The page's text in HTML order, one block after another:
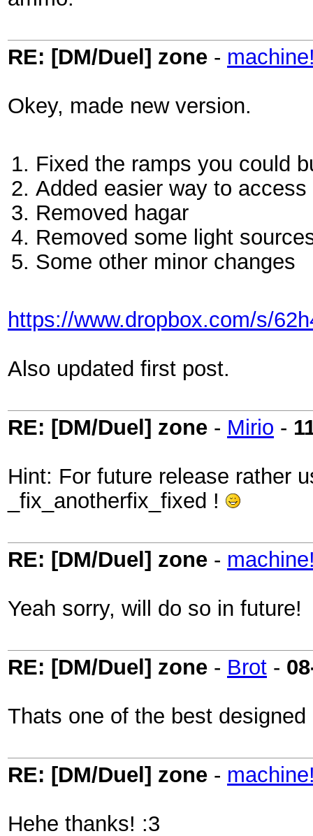
RE: [DM/Duel] zone -
Okey, made new version.
Fixed the ramps you could
Added easier way to
Removed hagar
Removed some light
Some other minor changes
https://www.dropbox.com/s/
Also updated first post.
RE: [DM/Duel] zone - Mirio -
Hint: For future release rather
_fix_anotherfix_fixed !
RE: [DM/Duel] zone -
Yeah sorry, will do so in future!
RE: [DM/Duel] zone - Brot -
Thats one of the best
RE: [DM/Duel] zone -
Hehe thanks! :3